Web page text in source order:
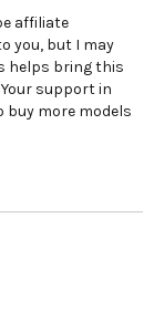
affiliate
you, but I may
helps bring this
support in
more models